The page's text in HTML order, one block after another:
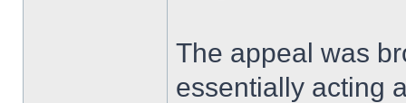
The appeal was
essentially acting